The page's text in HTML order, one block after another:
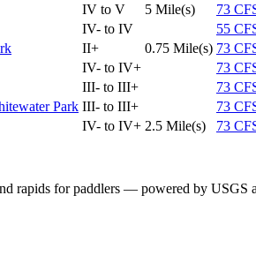
IV to V 5 Mile(s) 73
IV- to IV 55
II+ 0.75 Mile(s) 73
IV- to IV+ 73
III- to III+ 73
Park III- to III+ 73
IV- to IV+ 2.5 Mile(s) 73
rapids for paddlers — powered by USGS